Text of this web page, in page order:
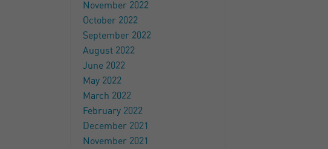
November 2022
October 2022
September 2022
August 2022
June 2022
May 2022
March 2022
February 2022
December 2021
November 2021